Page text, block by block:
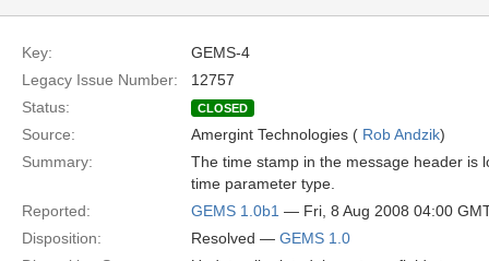
Key:
GEMS-4
Legacy Issue Number:
12757
Status:
CLOSED
Source: Amergint Technologies ( Rob Andzik)
Summary:
The time stamp in the message header is
time parameter type.
Reported:
GEMS 1.0b1 — Fri, 8 Aug 2008 04:00
Disposition:
Resolved — GEMS 1.0